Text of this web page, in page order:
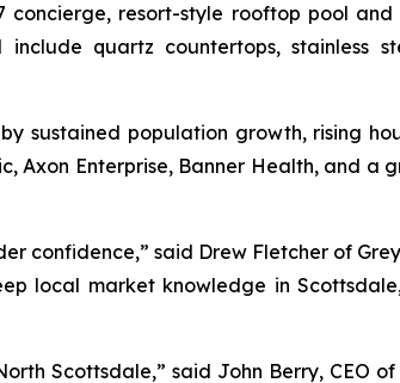
resort-style rooftop pool
quartz countertops, stainless
sustained population growth, rising
Axon Enterprise, Banner Health, and a
confidence,” said Drew Fletcher of
local market knowledge in
Scottsdale,” said John Berry, CEO